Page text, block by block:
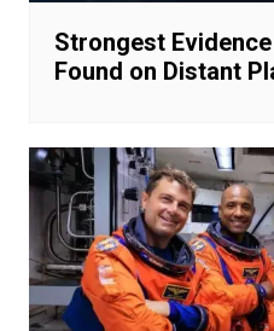
Strongest
Found on Distant